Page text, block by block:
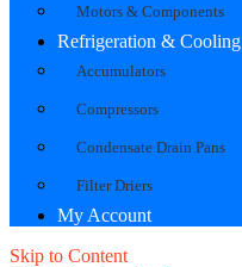
Motors & Components
Refrigeration & Cooling
Accumulators
Compressors
Condensate Drain Pans
Filter Driers
My Account
Skip to Content